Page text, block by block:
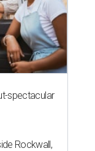
spectacular
Rockwall,